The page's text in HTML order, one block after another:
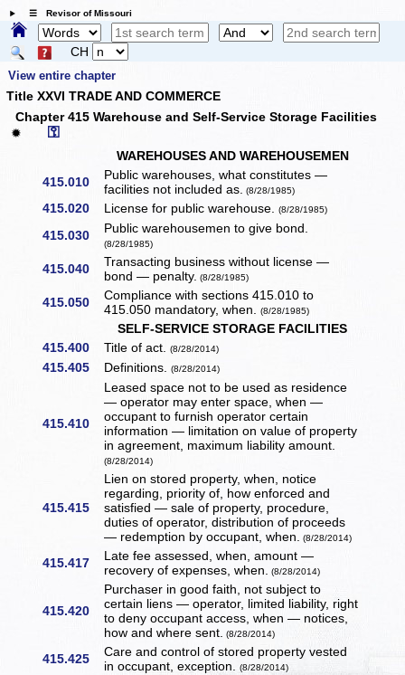
☰ Revisor of Missouri
CH
View entire chapter
Title XXVI TRADE AND COMMERCE
Chapter 415 Warehouse and Self-Service Storage Facilities
✹
⚿
WAREHOUSES AND WAREHOUSEMEN
415.010
Public warehouses, what constitutes —
facilities not included as. (8/28/1985)
415.020 License for public warehouse.(8/28/1985)
415.030 Public warehousemen to give bond.
(8/28/1985)
415.040
Transacting business without license —
bond — penalty. (8/28/1985)
415.050
Compliance with sections 415.010 to
415.050 mandatory, when.(8/28/1985)
SELF-SERVICE STORAGE FACILITIES
415.400
Title of act.(8/28/2014)
415.405 Definitions.(8/28/2014)
415.410
Leased space not to be used as residence
— operator may enter space, when —
occupant to furnish operator certain
information — limitation on value of property
in agreement, maximum liability amount.
(8/28/2014)
415.415
Lien on stored property, when, notice
regarding, priority of, how enforced and
satisfied — sale of property, procedure,
duties of operator, distribution of proceeds
— redemption by occupant, when. (8/28/2014)
415.417
Late fee assessed, when, amount —
recovery of expenses, when. (8/28/2014)
415.420
Purchaser in good faith, not subject to
certain liens — operator, limited liability, right
to deny occupant access, when — notices,
how and where sent. (8/28/2014)
415.425
Care and control of stored property vested
in occupant, exception.(8/28/2014)